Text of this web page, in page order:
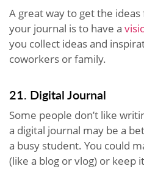
A great way to get the
your journal is to have a
you collect ideas and
coworkers or family.
21. Digital Journal
Some people don’t like
a digital journal may be a
a busy student. You could
(like a blog or vlog) or keep